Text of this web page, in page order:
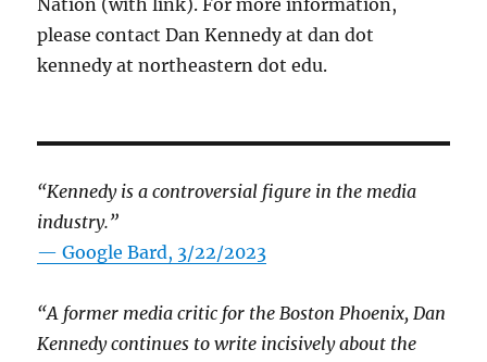
Nation (with link). For more information,
please contact Dan Kennedy at dan dot
kennedy at northeastern dot edu.
“Kennedy is a controversial figure in the media
industry.”
— Google Bard, 3/22/2023
“A former media critic for the Boston Phoenix, Dan
Kennedy continues to write incisively about the